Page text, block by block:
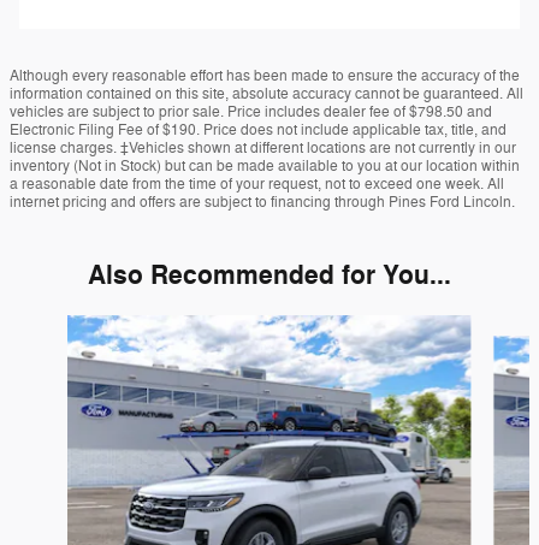
Although every reasonable effort has been made to ensure the accuracy of the
information contained on this site, absolute accuracy cannot be guaranteed. All
vehicles are subject to prior sale. Price includes dealer fee of $798.50 and
Electronic Filing Fee of $190. Price does not include applicable tax, title, and
license charges. ‡Vehicles shown at different locations are not currently in our
inventory (Not in Stock) but can be made available to you at our location within
a reasonable date from the time of your request, not to exceed one week. All
internet pricing and offers are subject to financing through Pines Ford Lincoln.
Also Recommended for You...
Slide 1 of 6